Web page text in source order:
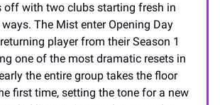
off with two clubs starting fresh in
The Mist enter Opening Day
player from their Season 1
one of the most dramatic resets in
the entire group takes the floor
first time, setting the tone for a new